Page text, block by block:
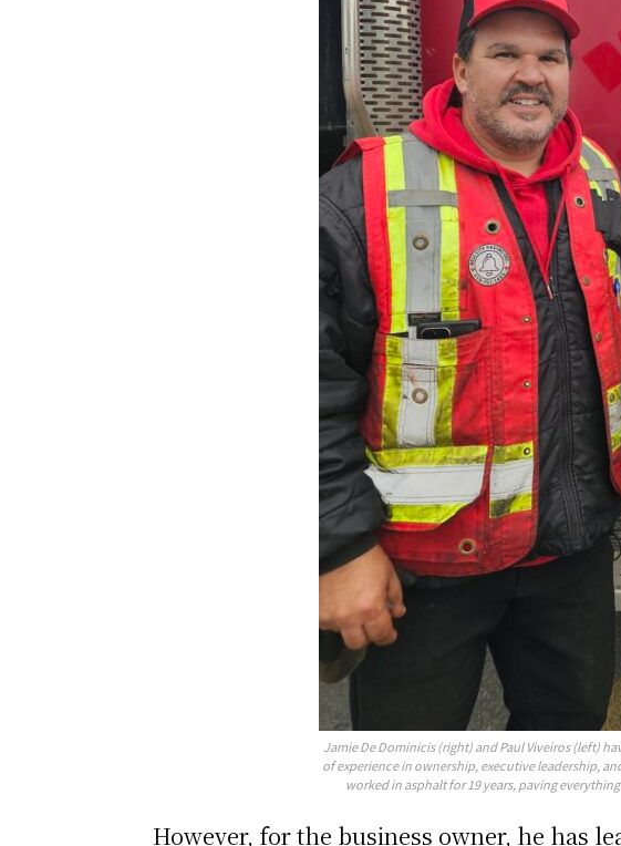
Jamie De Dominicis (right) and Paul Viveiros (left)
of experience in ownership, executive leadership,
worked in asphalt for 19 years, paving
However, for the business owner, he has